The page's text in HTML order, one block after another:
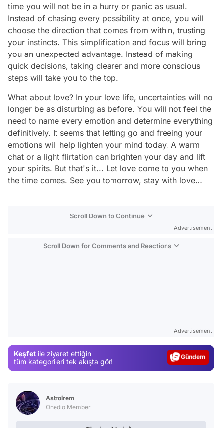
time you will not be in a hurry or panic as usual.
Instead of chasing every possibility at once, you will
choose the direction that comes from within, trusting
your instincts. This simplification and focus will bring
you an unexpected advantage. Instead of making
quick decisions, taking clearer and more conscious
steps will take you to the top.
What about love? In your love life, uncertainties will no
longer be as disturbing as before. You will not feel the
need to name every emotion and determine everything
definitively. It seems that letting go and freeing your
emotions will help lighten your mind today. A warm
chat or a light flirtation can brighten your day and lift
your spirits. But that's it... Let love come to you when
the time comes. See you tomorrow, stay with love…
Scroll Down to Continue
Advertisement
Scroll Down for Comments and Reactions
Advertisement
Keşfet ile ziyaret ettiğin
tüm kategorileri tek akışta gör!
Magazin
Astroİrem
Onedio Member